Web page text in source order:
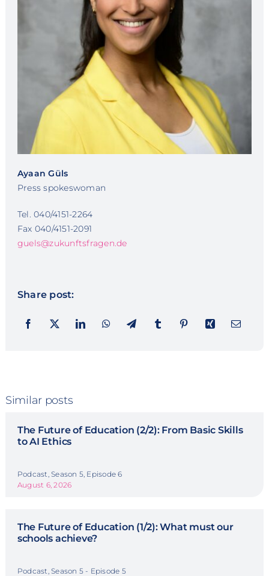
Ayaan Güls
Press spokeswoman
Tel. 040/4151-2264
Fax 040/4151-2091
guels@zukunftsfragen.de
Share post:
Similar posts
The Future of Education (2/2): From Basic Skills
to AI Ethics
Podcast, Season 5, Episode 6
August 6, 2026
The Future of Education (1/2): What must our
schools achieve?
Podcast, Season 5 - Episode 5